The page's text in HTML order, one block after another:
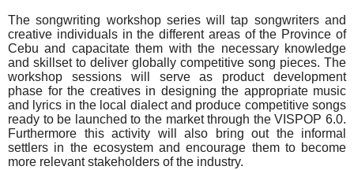
The songwriting workshop series will tap songwriters and
creative individuals in the different areas of the Province of
Cebu and capacitate them with the necessary knowledge
and skillset to deliver globally competitive song pieces. The
workshop sessions will serve as product development
phase for the creatives in designing the appropriate music
and lyrics in the local dialect and produce competitive songs
ready to be launched to the market through the VISPOP 6.0.
Furthermore this activity will also bring out the informal
settlers in the ecosystem and encourage them to become
more relevant stakeholders of the industry.